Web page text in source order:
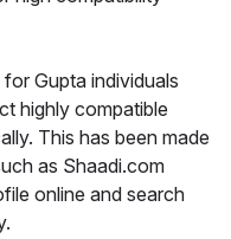
Gupta individuals
highly compatible
This has been made
as Shaadi.com
online and search